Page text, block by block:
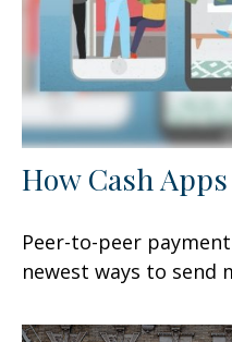
How Cash
Peer-to-peer
newest ways to send